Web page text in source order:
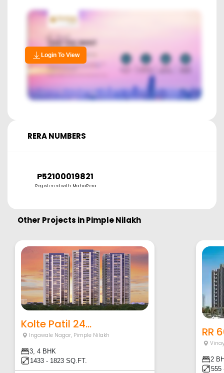
Login To View
RERA NUMBERS
P52100019821
Registered with MahaRera
Other Projects inPimple Nilakh
Kolte Patil 24...
Ingawale Nagar, Pimple Nilakh
3, 4 BHK
1433 - 1823 SQ.FT.
RR
2
555